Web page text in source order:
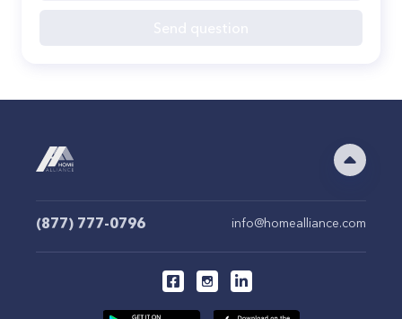
(877) 777-0796 info@homealliance.com